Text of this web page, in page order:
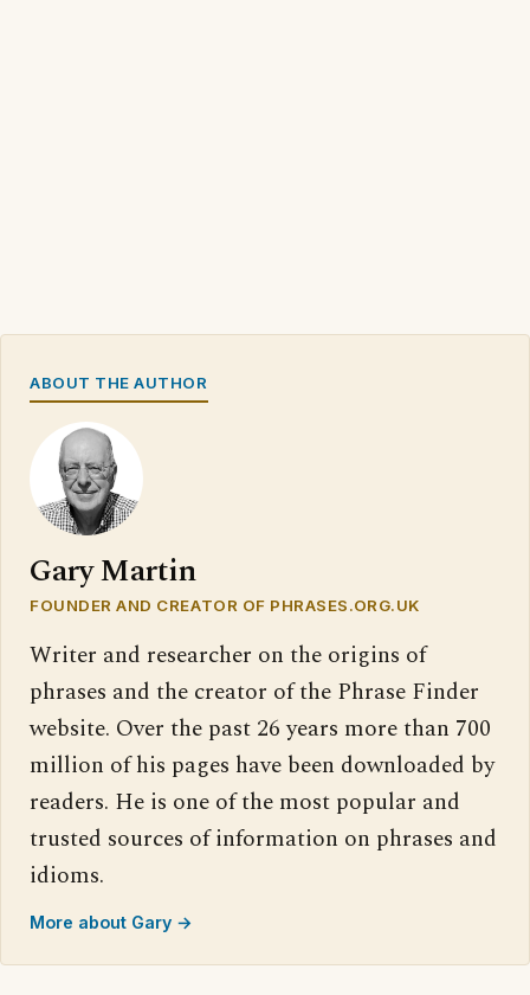
ABOUT THE AUTHOR
Gary Martin
FOUNDER AND CREATOR OF PHRASES.ORG.UK
Writer and researcher on the origins of
phrases and the creator of the Phrase Finder
website. Over the past 26 years more than 700
million of his pages have been downloaded by
readers. He is one of the most popular and
trusted sources of information on phrases and
idioms.
More about Gary →